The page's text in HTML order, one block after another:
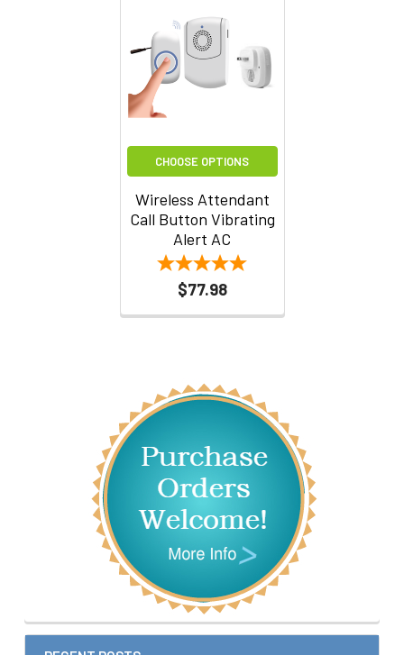
Sidebar
CHOOSE OPTIONS
Wireless Attendant
Call Button Vibrating
Alert AC
$77.98